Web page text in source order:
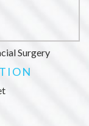
Surgery